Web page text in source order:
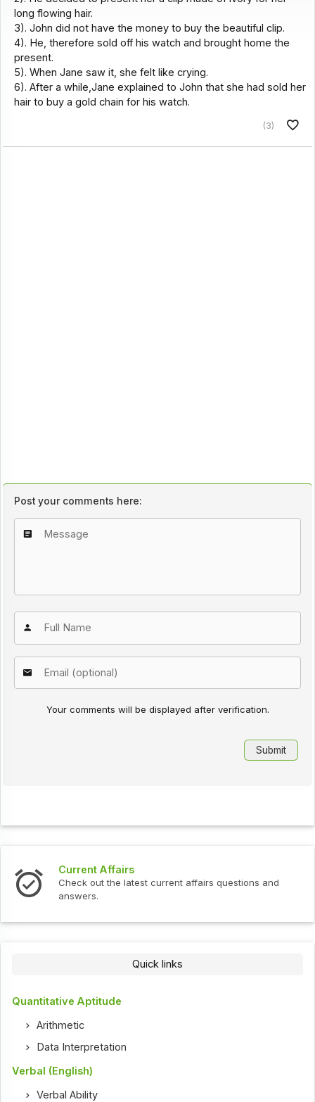
long flowing hair.
3). John did not have the money to buy the beautiful clip.
4). He, therefore sold off his watch and brought home the
present.
5). When Jane saw it, she felt like crying.
6). After a while,Jane explained to John that she had sold her
hair to buy a gold chain for his watch.
(3)
Post your comments here:
Your comments will be displayed after verification.
Current Affairs
Check out the latest current affairs questions and
answers.
Quick links
Quantitative Aptitude
Arithmetic
Data Interpretation
Verbal (English)
Verbal Ability